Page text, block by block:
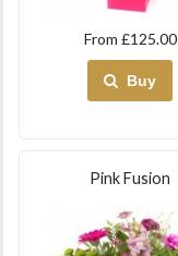
From £125.00
Buy
Pink Fusion